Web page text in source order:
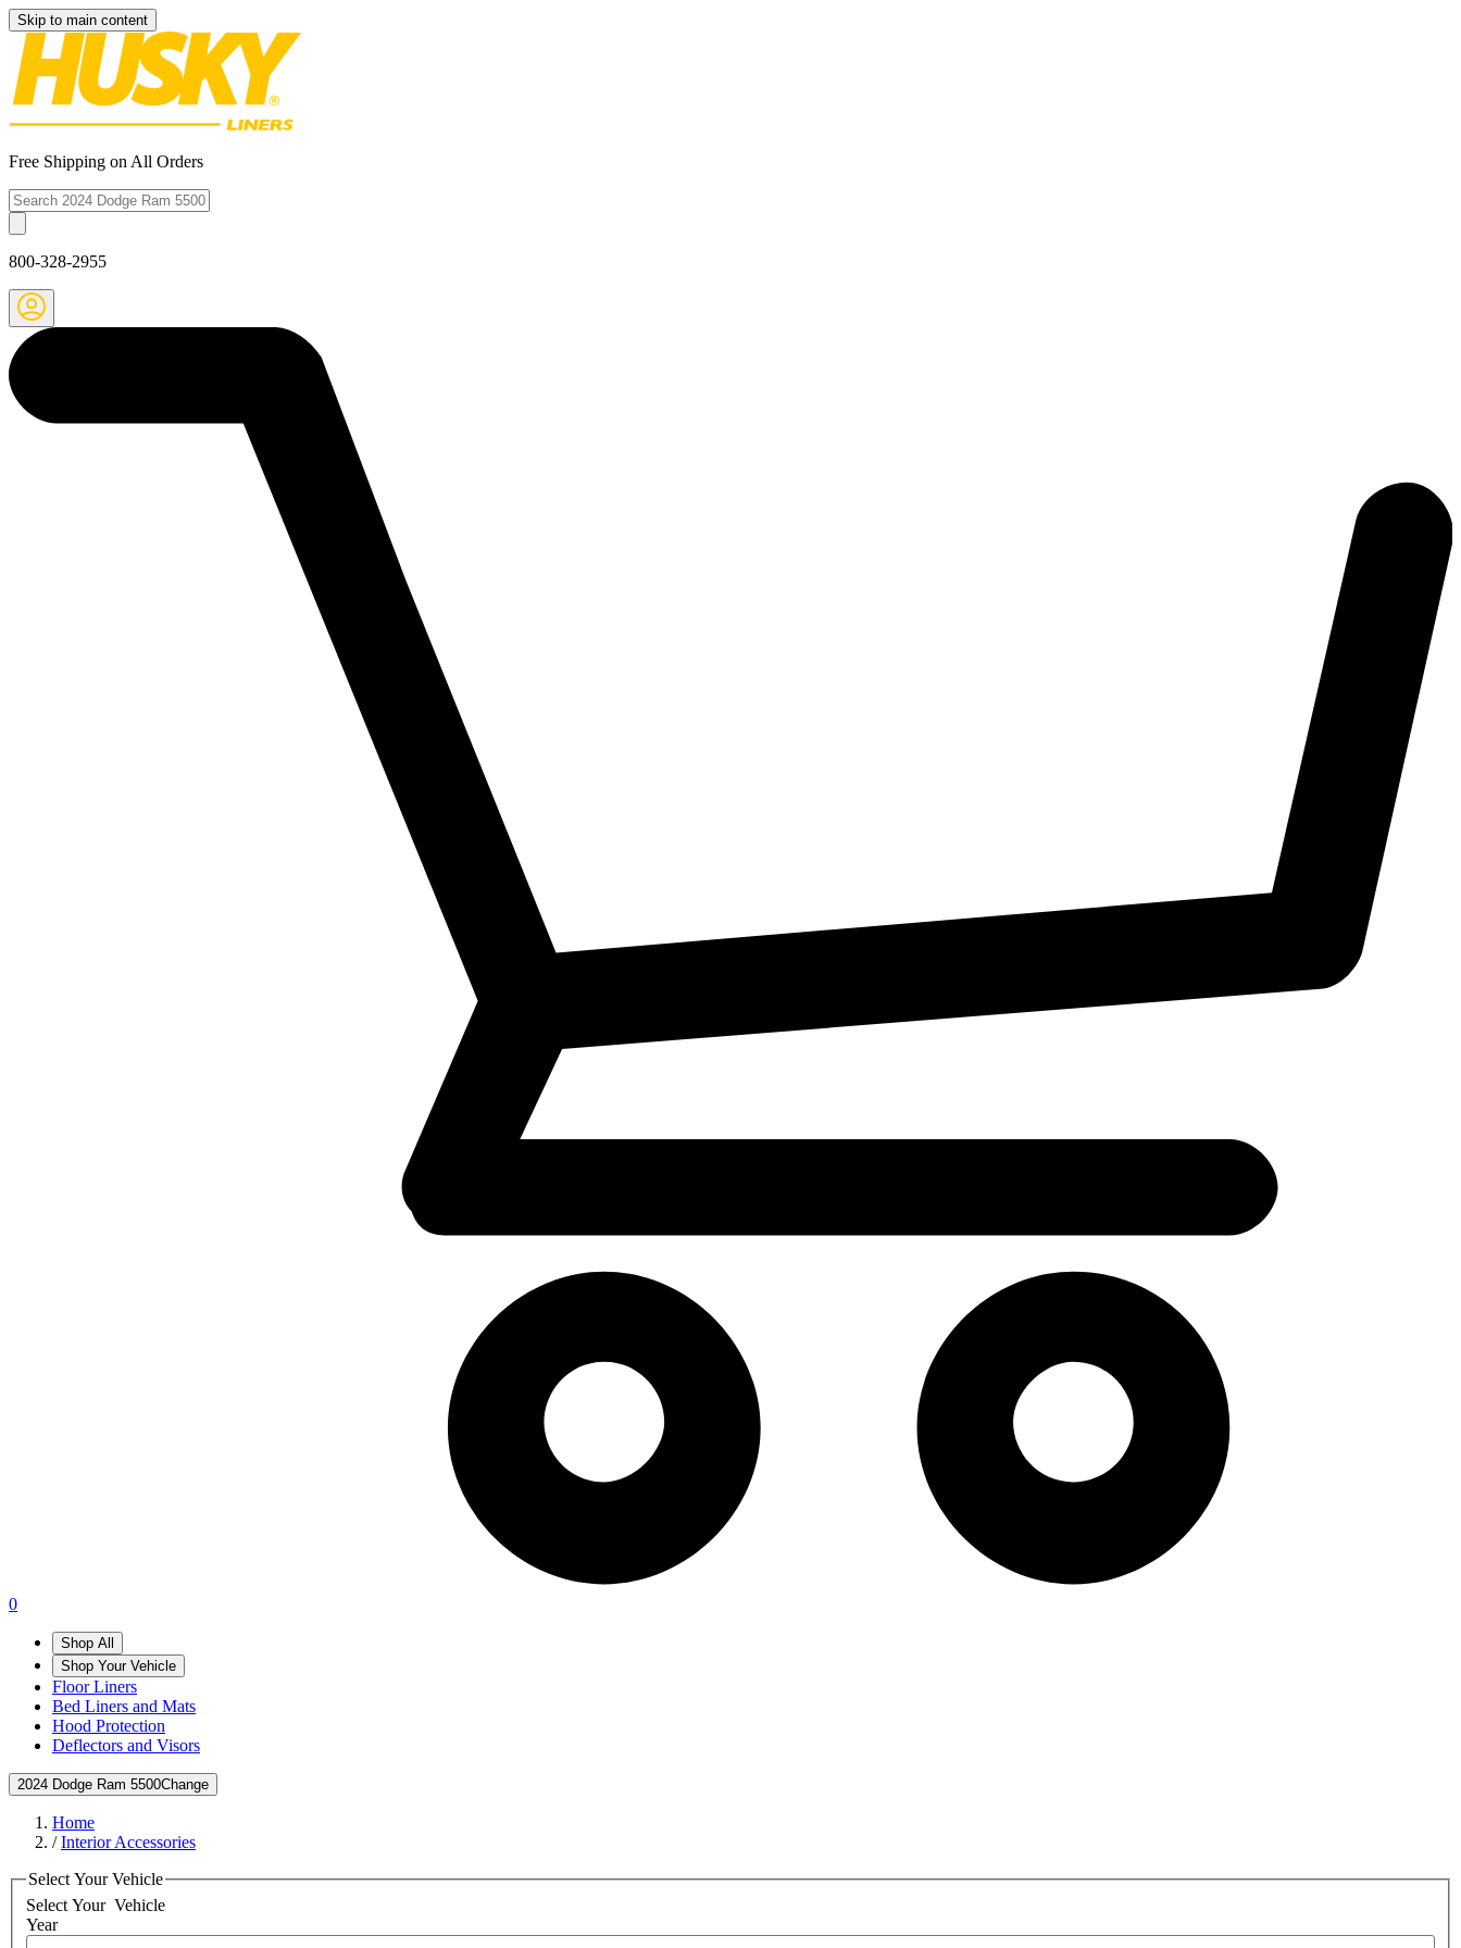
Skip to main content
Free Shipping on All Orders
800-328-2955
0
Shop All
Shop Your Vehicle
Floor Liners
Bed Liners and Mats
Hood Protection
Deflectors and Visors
2024 Dodge Ram 5500Change
Home
/Interior Accessories
Select Your Vehicle
Select Your Vehicle
Year